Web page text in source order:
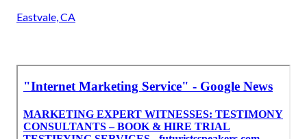
Eastvale, CA